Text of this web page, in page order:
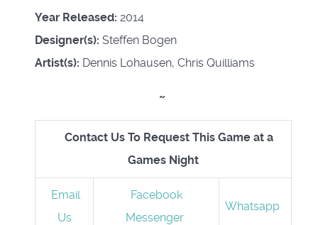
Year Released: 2014
Designer(s): Steffen Bogen
Artist(s): Dennis Lohausen, Chris Quilliams
~
Contact Us To Request This Game at a
Games Night
Email
Us
Facebook
Messenger
Whatsapp